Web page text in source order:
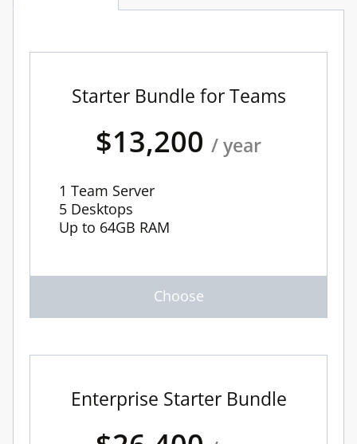
Starter Bundle for Teams
$13,200 / year
1 Team Server
5 Desktops
Up to 64GB RAM
Enterprise Starter Bundle